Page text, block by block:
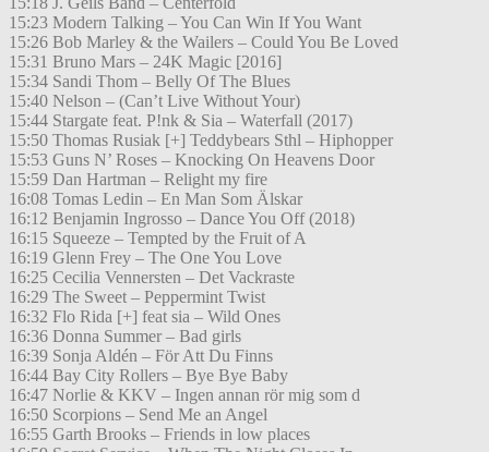
15:23 Modern Talking – You Can Win If You Want
15:26 Bob Marley & the Wailers – Could You Be Loved
15:31 Bruno Mars – 24K Magic [2016]
15:34 Sandi Thom – Belly Of The Blues
15:40 Nelson – (Can’t Live Without Your)
15:44 Stargate feat. P!nk & Sia – Waterfall (2017)
15:50 Thomas Rusiak [+] Teddybears Sthl – Hiphopper
15:53 Guns N’ Roses – Knocking On Heavens Door
15:59 Dan Hartman – Relight my fire
16:08 Tomas Ledin – En Man Som Älskar
16:12 Benjamin Ingrosso – Dance You Off (2018)
16:15 Squeeze – Tempted by the Fruit of A
16:19 Glenn Frey – The One You Love
16:25 Cecilia Vennersten – Det Vackraste
16:29 The Sweet – Peppermint Twist
16:32 Flo Rida [+] feat sia – Wild Ones
16:36 Donna Summer – Bad girls
16:39 Sonja Aldén – För Att Du Finns
16:44 Bay City Rollers – Bye Bye Baby
16:47 Norlie & KKV – Ingen annan rör mig som d
16:50 Scorpions – Send Me an Angel
16:55 Garth Brooks – Friends in low places